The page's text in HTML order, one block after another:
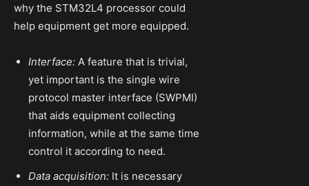
why the STM32L4 processor could
help equipment get more equipped.
Interface: A feature that is trivial,
yet important is the single wire
protocol master interface (SWPMI)
that aids equipment collecting
information, while at the same time
control it according to need.
Data acquisition: It is necessary